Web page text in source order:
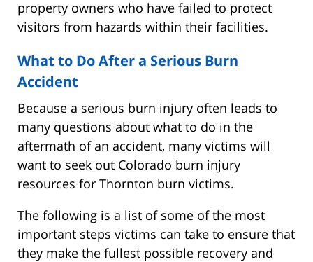
property owners who have failed to protect
visitors from hazards within their facilities.
What to Do After a Serious Burn
Accident
Because a serious burn injury often leads to
many questions about what to do in the
aftermath of an accident, many victims will
want to seek out Colorado burn injury
resources for Thornton burn victims.
The following is a list of some of the most
important steps victims can take to ensure that
they make the fullest possible recovery and